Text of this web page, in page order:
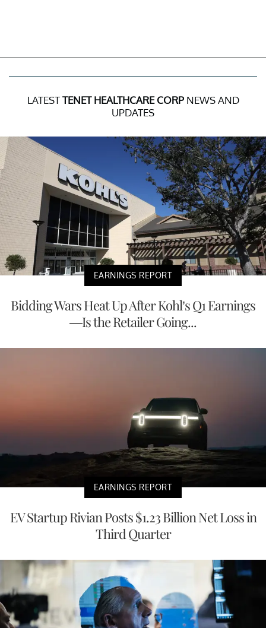
LATESTTENET HEALTHCARE CORPNEWS AND
UPDATES
EARNINGS REPORT
Bidding Wars Heat Up After Kohl’s Q1 Earnings
—Is the Retailer Going...
EARNINGS REPORT
EV Startup Rivian Posts $1.23 Billion Net Loss in
Third Quarter